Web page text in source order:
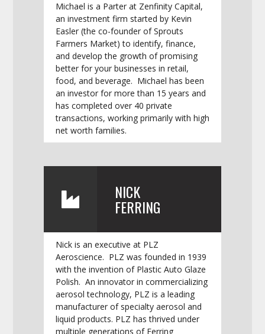
Michael is a Parter at Zenfinity Capital,
an investment firm started by Kevin
Easler (the co-founder of Sprouts
Farmers Market) to identify, finance,
and develop the growth of promising
better for your businesses in retail,
food, and beverage. Michael has been
an investor for more than 15 years and
has completed over 40 private
transactions, working primarily with high
net worth families.
NICK
FERRING
Nick is an executive at PLZ
Aeroscience. PLZ was founded in 1939
with the invention of Plastic Auto Glaze
Polish. An innovator in commercializing
aerosol technology, PLZ is a leading
manufacturer of specialty aerosol and
liquid products. PLZ has thrived under
multiple generations of Ferring